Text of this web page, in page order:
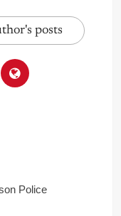
posts
Police